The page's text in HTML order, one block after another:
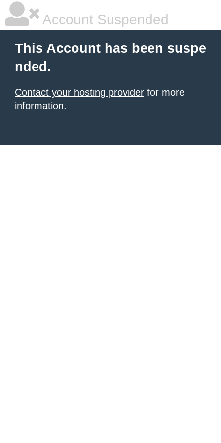
Account Suspended
This Account has been suspe
nded.
Contact your hosting provider for more
information.